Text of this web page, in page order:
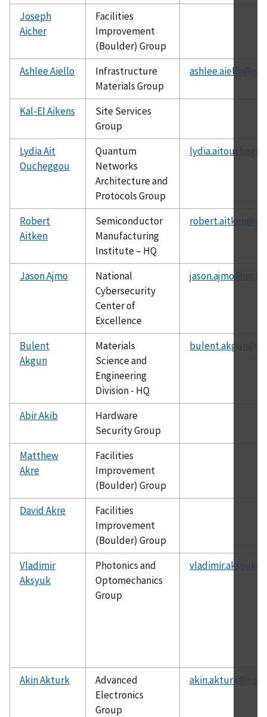
Joseph
Aicher
Facilities
Improvement
(Boulder) Group
Ashlee Aiello
Infrastructure
Materials Group
Kal-El Aikens
Site Services
Group
Lydia Ait
Oucheggou
Quantum
Networks
Architecture and
Protocols Group
Robert
Aitken
Semiconductor
Manufacturing
Institute – HQ
Jason Ajmo
National
Cybersecurity
Center of
Excellence
Bulent
Akgun
Materials
Science and
Engineering
Division - HQ
Abir Akib
Hardware
Security Group
Matthew
Akre
Facilities
Improvement
(Boulder) Group
David Akre
Facilities
Improvement
(Boulder) Group
Vladimir
Aksyuk
Photonics and
Optomechanics
Group
Akin Akturk
Advanced
Electronics
Group